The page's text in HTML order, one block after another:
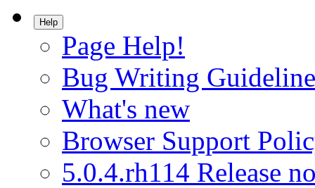
Help
Page Help!
Bug Writing
What's new
Browser Support
5.0.4.rh114 Release